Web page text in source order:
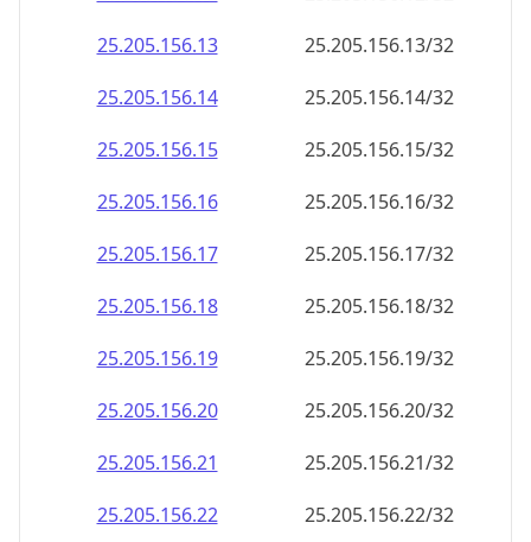
25.205.156.20
25.205.156.20/32
25.205.156.21
25.205.156.21/32
25.205.156.22
25.205.156.22/32
25.205.156.23
25.205.156.23/32
25.205.156.24
25.205.156.24/32
25.205.156.25
25.205.156.25/32
25.205.156.26
25.205.156.26/32
25.205.156.27
25.205.156.27/32
25.205.156.28
25.205.156.28/32
25.205.156.29
25.205.156.29/32